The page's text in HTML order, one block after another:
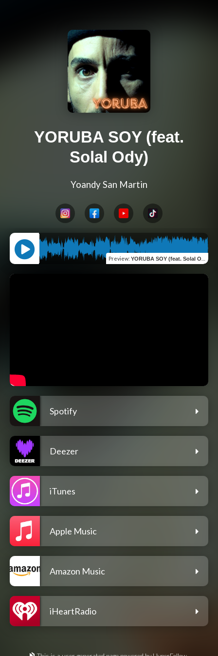
YORUBA SOY (feat.
Solal Ody)
Yoandy San Martin
Preview: YORUBA SOY (feat. Solal Ody)
Spotify
Deezer
iTunes
Apple Music
Amazon Music
iHeartRadio